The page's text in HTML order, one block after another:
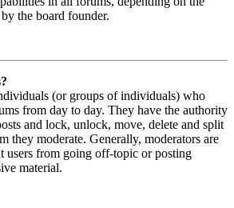
the board founder.
(or groups of individuals) who
from day to day. They have the authority
and lock, unlock, move, delete and split
they moderate. Generally, moderators are
users from going off-topic or posting
material.